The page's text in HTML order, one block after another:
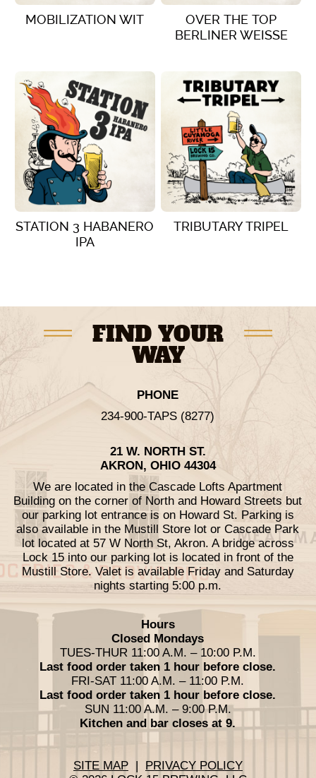
VIEW DETAILS
MOBILIZATION WIT
VIEW DETAILS
OVER THE TOP
BERLINER WEISSE
STATION 3 HABANERO
IPA
TRIBUTARY TRIPEL
FIND YOUR
WAY
PHONE
234-900-TAPS (8277)
21 W. NORTH ST.
AKRON, OHIO 44304
We are located in the Cascade Lofts Apartment
Building on the corner of North and Howard Streets but
our parking lot entrance is on Howard St. Parking is
also available in the Mustill Store lot or Cascade Park
lot located at 57 W North St, Akron. A bridge across
Lock 15 into our parking lot is located in front of the
Mustill Store. Valet is available Friday and Saturday
nights starting 5:00 p.m.
Hours
Closed Mondays
TUES-THUR 11:00 A.M. – 10:00 P.M.
Last food order taken 1 hour before close.
FRI-SAT 11:00 A.M. – 11:00 P.M.
Last food order taken 1 hour before close.
SUN 11:00 A.M. – 9:00 P.M.
Kitchen and bar closes at 9.
SITE MAP|
PRIVACY POLICY